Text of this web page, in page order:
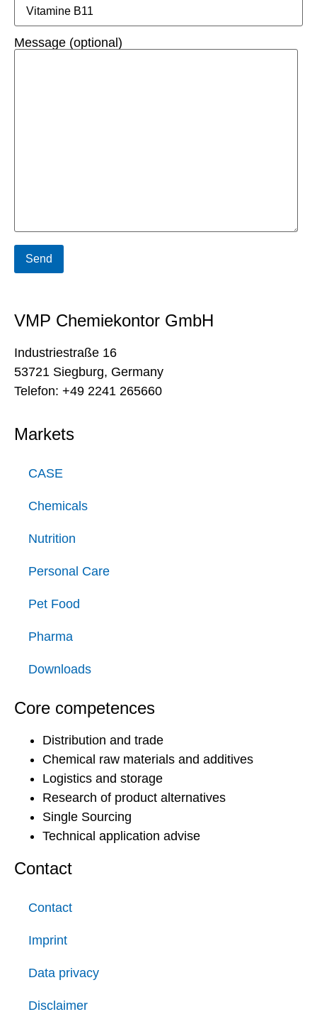
Message (optional)
VMP Chemiekontor GmbH
Industriestraße 16
53721 Siegburg, Germany
Telefon: +49 2241 265660
Markets
CASE
Chemicals
Nutrition
Personal Care
Pet Food
Pharma
Downloads
Core competences
Distribution and trade
Chemical raw materials and additives
Logistics and storage
Research of product alternatives
Single Sourcing
Technical application advise
Contact
Contact
Imprint
Data privacy
Disclaimer